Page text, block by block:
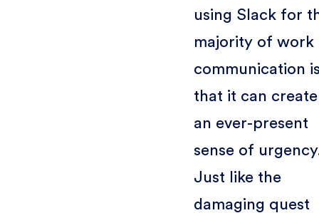
using Slack for
majority of work
communication
that it can create
an ever-present
sense of
Just like the
damaging quest